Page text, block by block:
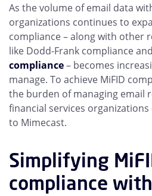
As the volume of email data
organizations continues to
compliance – along with other
like Dodd-Frank complianceand
compliance– becomes
manage. To achieve MiFID
the burden of managing email
financial services
to Mimecast.
Simplifying
compliance